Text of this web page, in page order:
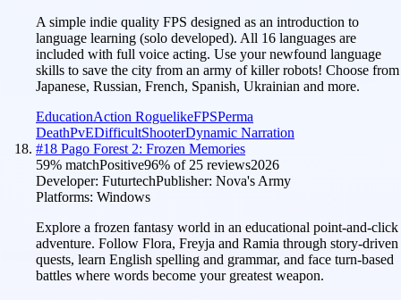
A simple indie quality FPS designed as an introduction to
language learning (solo developed). All 16 languages are
included with full voice acting. Use your newfound language
skills to save the city from an army of killer robots! Choose from
Japanese, Russian, French, Spanish, Ukrainian and more.
EducationAction RoguelikeFPSPerma
DeathPvEDifficultShooterDynamic Narration
#18 Pago Forest 2: Frozen Memories
59% matchPositive96% of 25 reviews2026
Developer: FuturtechPublisher: Nova's Army
Platforms: Windows
Explore a frozen fantasy world in an educational point-and-click
adventure. Follow Flora, Freyja and Ramia through story-driven
quests, learn English spelling and grammar, and face turn-based
battles where words become your greatest weapon.